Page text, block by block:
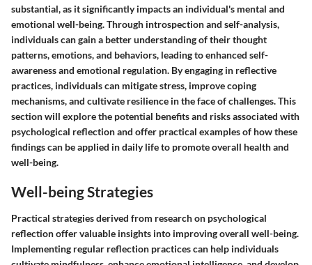
substantial, as it significantly impacts an individual's mental and
emotional well-being. Through introspection and self-analysis,
individuals can gain a better understanding of their thought
patterns, emotions, and behaviors, leading to enhanced self-
awareness and emotional regulation. By engaging in reflective
practices, individuals can mitigate stress, improve coping
mechanisms, and cultivate resilience in the face of challenges. This
section will explore the potential benefits and risks associated with
psychological reflection and offer practical examples of how these
findings can be applied in daily life to promote overall health and
well-being.
Well-being Strategies
Practical strategies derived from research on psychological
reflection offer valuable insights into improving overall well-being.
Implementing regular reflection practices can help individuals